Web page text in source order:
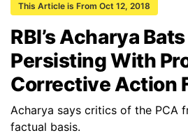
This Article is From Oct 12, 2018
RBI’s Acharya
Persisting With
Corrective Action
Acharya says critics of the PCA
factual basis.